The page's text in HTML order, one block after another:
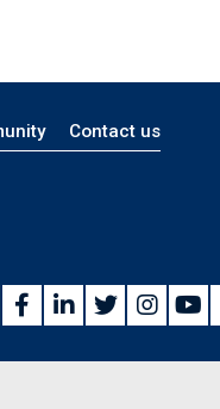
Contact us